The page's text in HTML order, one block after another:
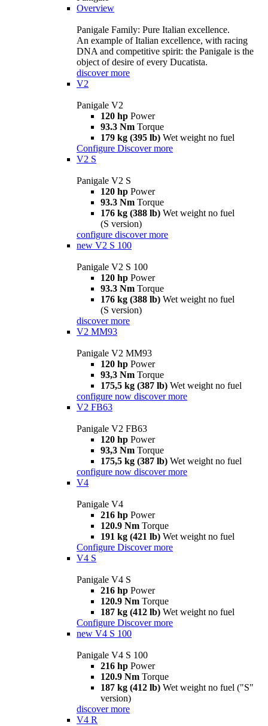
Overview
Panigale Family: Pure Italian excellence.
An example of Italian excellence, with racing
DNA and competitive spirit: the Panigale is the
object of desire of every Ducatista.
discover more
V2
Panigale V2
120 hp Power
93.3 Nm Torque
179 kg (395 lb) Wet weight no fuel
Configure Discover more
V2 S
Panigale V2 S
120 hp Power
93.3 Nm Torque
176 kg (388 lb) Wet weight no fuel
(S version)
configure discover more
new V2 S 100
Panigale V2 S 100
120 hp Power
93.3 Nm Torque
176 kg (388 lb) Wet weight no fuel
(S version)
discover more
V2 MM93
Panigale V2 MM93
120 hp Power
93,3 Nm Torque
175,5 kg (387 lb) Wet weight no fuel
configure now discover more
V2 FB63
Panigale V2 FB63
120 hp Power
93,3 Nm Torque
175,5 kg (387 lb) Wet weight no fuel
configure now discover more
V4
Panigale V4
216 hp Power
120.9 Nm Torque
191 kg (421 lb) Wet weight no fuel
Configure Discover more
V4 S
Panigale V4 S
216 hp Power
120.9 Nm Torque
187 kg (412 lb) Wet weight no fuel
Configure Discover more
new V4 S 100
Panigale V4 S 100
216 hp Power
120.9 Nm Torque
187 kg (412 lb) Wet weight no fuel ("S"
version)
discover more
V4 R